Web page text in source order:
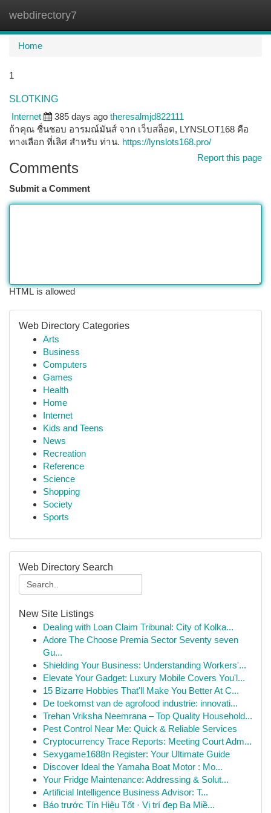
webdirectory7
Home
1
SLOTKING
Internet
385 days ago theresalmjd822111
ถ้าคุณ ชื่นชอบ อารมณ์มันส์ จาก เว็บสล็อต, LYNSLOT168 คือ
ทางเลือก ที่เลิศ สำหรับ ท่าน. https://lynslots168.pro/
Report this page
Comments
Submit a Comment
HTML is allowed
Web Directory Categories
Arts
Business
Computers
Games
Health
Home
Internet
Kids and Teens
News
Recreation
Reference
Science
Shopping
Society
Sports
Web Directory Search
New Site Listings
Dealing with Loan Claim Tribunal: City of Kolka...
Adore The Choose Premia Sector Seventy seven
Gu...
Shielding Your Business: Understanding Workers'...
Elevate Your Gadget: Luxury Mobile Covers You'l...
15 Bizarre Hobbies That'll Make You Better At C...
De toekomst van de agrofood industrie: innovati...
Trehan Vriksha Neemrana – Top Quality Household...
Pest Control Near Me: Quick & Reliable Services
Cryptocurrency Trace Reports: Meeting Court Adm...
Sexygame1688n Register: Your Ultimate Guide
Discover Ideal the Yamaha Boat Motor : Mo...
Your Fridge Maintenance: Addressing & Solut...
Artificial Intelligence Business Advisor: T...
Báo trước Tín Hiệu Tốt · Vị trí đẹp Ba Miề...